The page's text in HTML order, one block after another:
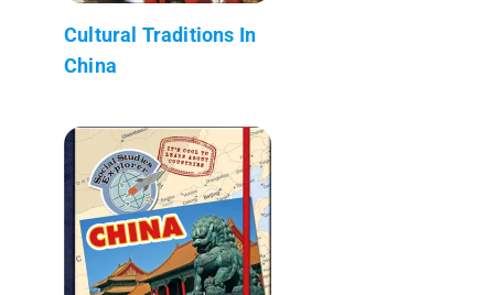
Cultural Traditions In
China